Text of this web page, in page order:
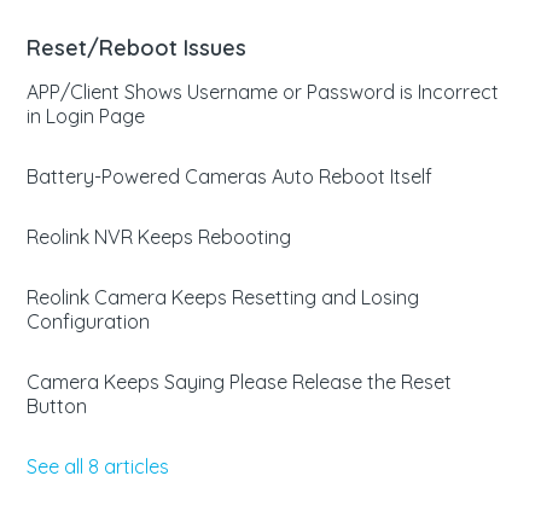
Reset/Reboot Issues
APP/Client Shows Username or Password is Incorrect
in Login Page
Battery-Powered Cameras Auto Reboot Itself
Reolink NVR Keeps Rebooting
Reolink Camera Keeps Resetting and Losing
Configuration
Camera Keeps Saying Please Release the Reset
Button
See all 8 articles